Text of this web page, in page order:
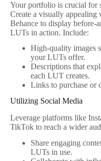
Your portfolio is crucial for
Create a visually appealing
Behance to display before-
LUTs in action. Include:
High-quality images
your LUTs offer.
Descriptions that
each LUT creates.
Links to purchase or
Utilizing Social Media
Leverage platforms like
TikTok to reach a wider
Share engaging
LUTs in use.